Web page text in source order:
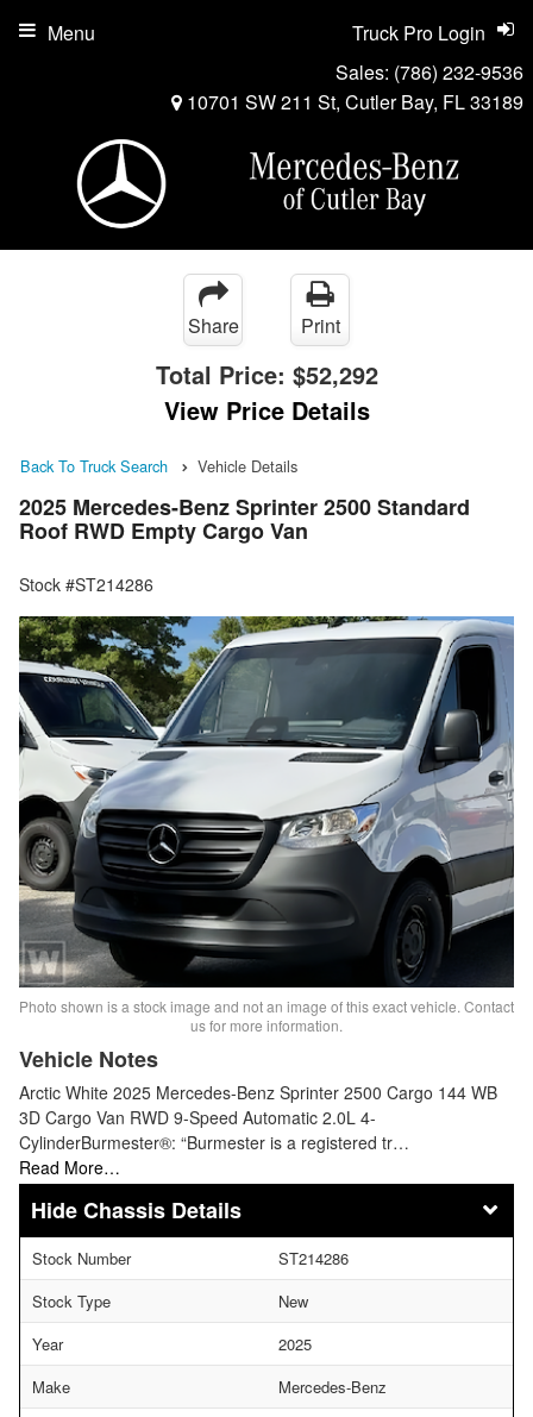
Sales: (786) 232-9536
10701 SW 211 St, Cutler Bay, FL 33189
Truck Pro Login
Menu
Share Print
Total Price: $52,292
View Price Details
Back To Truck Search Vehicle Details
2025 Mercedes-Benz Sprinter 2500 Standard
Roof RWD Empty Cargo Van
Stock #ST214286
Photo shown is a stock image and not an image of this exact vehicle. Contact
us for more information.
Vehicle Notes
Arctic White 2025 Mercedes-Benz Sprinter 2500 Cargo 144 WB
3D Cargo Van RWD 9-Speed Automatic 2.0L 4-
CylinderBurmester®: “Burmester is a registered tr…
Read More…
Chassis Details
Stock Number
ST214286
Stock Type
New
Year
2025
Make
Mercedes-Benz